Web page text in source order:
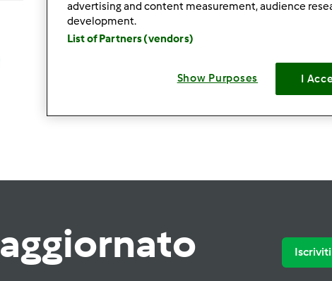
aggiornato
advertising and content measurement, audience
development.
List of Partners (vendors)
Show Purposes I